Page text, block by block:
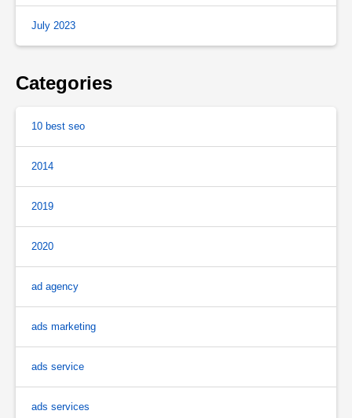
July 2023
Categories
10 best seo
2014
2019
2020
ad agency
ads marketing
ads service
ads services